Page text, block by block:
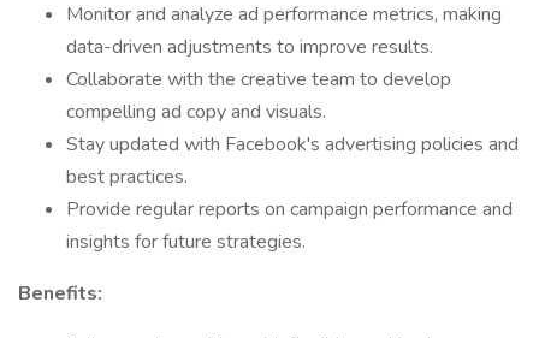
Monitor and analyze ad performance metrics, making
data-driven adjustments to improve results.
Collaborate with the creative team to develop
compelling ad copy and visuals.
Stay updated with Facebook's advertising policies and
best practices.
Provide regular reports on campaign performance and
insights for future strategies.​
Benefits: